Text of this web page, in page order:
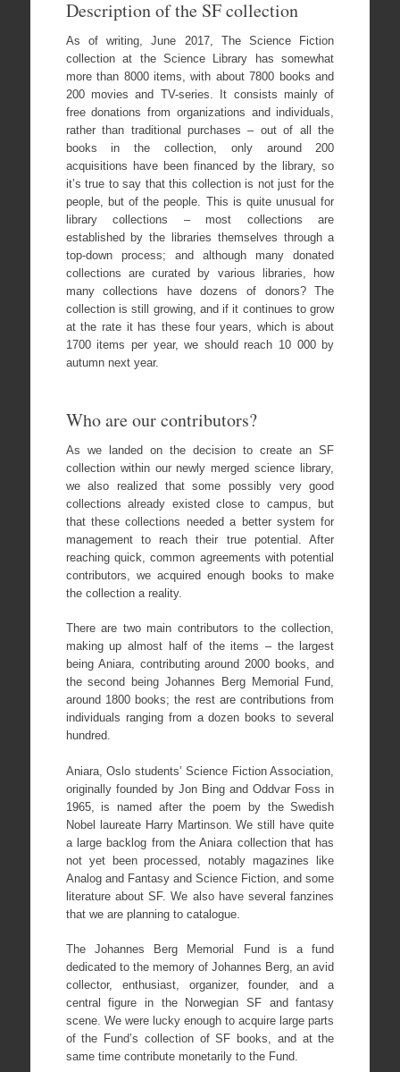
Description of the SF collection
As of writing, June 2017, The Science Fiction
collection at the Science Library has somewhat
more than 8000 items, with about 7800 books and
200 movies and TV-series. It consists mainly of
free donations from organizations and individuals,
rather than traditional purchases – out of all the
books in the collection, only around 200
acquisitions have been financed by the library, so
it’s true to say that this collection is not just for the
people, but of the people. This is quite unusual for
library collections – most collections are
established by the libraries themselves through a
top-down process; and although many donated
collections are curated by various libraries, how
many collections have dozens of donors? The
collection is still growing, and if it continues to grow
at the rate it has these four years, which is about
1700 items per year, we should reach 10 000 by
autumn next year.
Who are our contributors?
As we landed on the decision to create an SF
collection within our newly merged science library,
we also realized that some possibly very good
collections already existed close to campus, but
that these collections needed a better system for
management to reach their true potential. After
reaching quick, common agreements with potential
contributors, we acquired enough books to make
the collection a reality.
There are two main contributors to the collection,
making up almost half of the items – the largest
being Aniara, contributing around 2000 books, and
the second being Johannes Berg Memorial Fund,
around 1800 books; the rest are contributions from
individuals ranging from a dozen books to several
hundred.
Aniara, Oslo students’ Science Fiction Association,
originally founded by Jon Bing and Oddvar Foss in
1965, is named after the poem by the Swedish
Nobel laureate Harry Martinson. We still have quite
a large backlog from the Aniara collection that has
not yet been processed, notably magazines like
Analog and Fantasy and Science Fiction, and some
literature about SF. We also have several fanzines
that we are planning to catalogue.
The Johannes Berg Memorial Fund is a fund
dedicated to the memory of Johannes Berg, an avid
collector, enthusiast, organizer, founder, and a
central figure in the Norwegian SF and fantasy
scene. We were lucky enough to acquire large parts
of the Fund’s collection of SF books, and at the
same time contribute monetarily to the Fund.